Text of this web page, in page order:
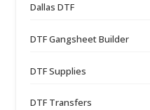
Dallas DTF
DTF Gangsheet Builder
DTF Supplies
DTF Transfers